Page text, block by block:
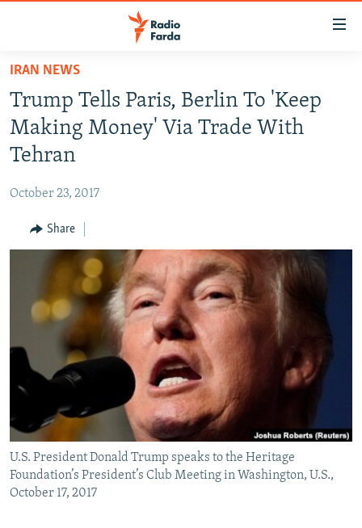
Skip
main
content
Skip
main
to
IRAN IN-DEPTH
OP-EDS
INFOGRAPHIC
All RFE/RL sites
IRAN NEWS
Trump Tells Paris, Berlin To 'Keep
Making Money' Via Trade With
Tehran
October 23, 2017
Share
U.S. President Donald Trump speaks to the Heritage
Foundation’s President’s Club Meeting in Washington, U.S.,
October 17, 2017